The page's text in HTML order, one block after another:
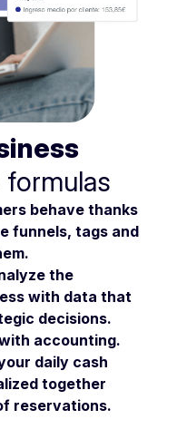
formulas
behave thanks
funnels, tags and
the
with data that
decisions.
accounting.
daily cash
together
reservations.